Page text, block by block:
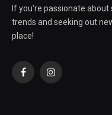
If you're passionate
trends and seeking out
place!
FacebookInstagram